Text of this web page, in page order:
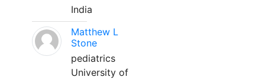
India
Matthew L
Stone
pediatrics
University of